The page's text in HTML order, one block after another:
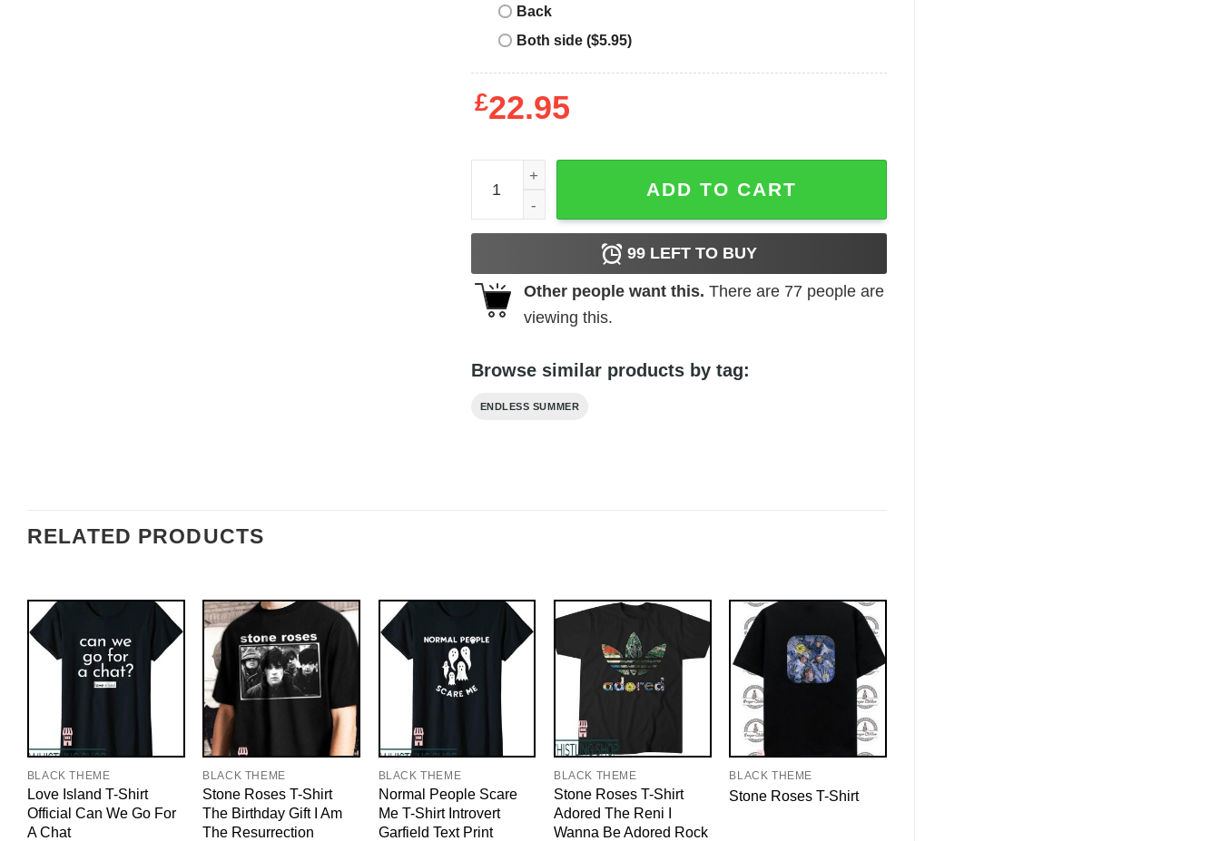
Back
Both side ($5.95)
£22.95
Endless Summer T-Shirt Waves quantity
ADD TO CART
99LEFT TO BUY
Other people want this. There are 77 people are
viewing this.
Browse similar products by tag:
ENDLESS SUMMER
RELATED PRODUCTS
BLACK THEME
Love Island T-Shirt
Official Can We Go For
A Chat
BLACK THEME
Stone Roses T-Shirt
The Birthday Gift I Am
The Resurrection
BLACK THEME
Normal People Scare
Me T-Shirt Introvert
Garfield Text Print
BLACK THEME
Stone Roses T-Shirt
Adored The Reni I
Wanna Be Adored Rock
BLACK THEME
Stone Roses T-Shirt